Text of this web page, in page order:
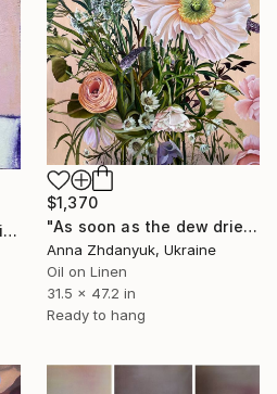
$1,370
"As soon as the dew dries" Painting
Anna Zhdanyuk, Ukraine
Oil on Linen
31.5 x 47.2 in
Ready to hang
"Pink Peach Abstract Painting, Satisfied with Reality, Blush Pink" Painting